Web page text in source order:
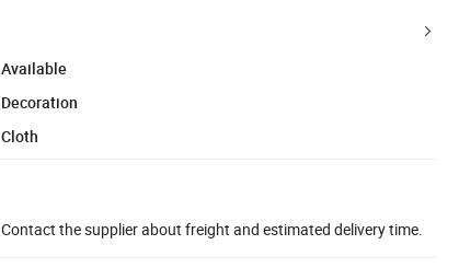
Available
Decoration
Cloth
Contact the supplier about freight and estimated delivery time.